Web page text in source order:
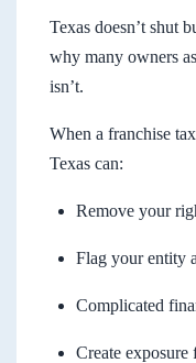
Texas doesn’t shut
why many owners
isn’t.
When a franchise
Texas can:
Remove your
Flag your entity
Complicated
Create exposure